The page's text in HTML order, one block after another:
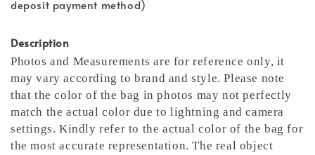
deposit payment method)
Description
Photos and Measurements are for reference only, it
may vary according to brand and style. Please note
that the color of the bag in photos may not perfectly
match the actual color due to lightning and camera
settings. Kindly refer to the actual color of the bag for
the most accurate representation.The real object